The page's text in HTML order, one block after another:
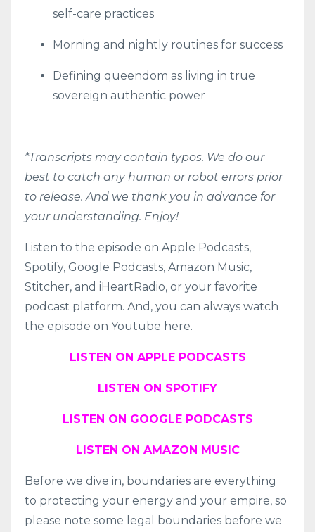
self-care practices
Morning and nightly routines for success
Defining queendom as living in true
sovereign authentic power
*Transcripts may contain typos. We do our
best to catch any human or robot errors prior
to release. And we thank you in advance for
your understanding. Enjoy!
Listen to the episode on Apple Podcasts,
Spotify, Google Podcasts, Amazon Music,
Stitcher, and iHeartRadio, or your favorite
podcast platform. And, you can always watch
the episode on Youtube here.
LISTEN ON APPLE PODCASTS
LISTEN ON SPOTIFY
LISTEN ON GOOGLE PODCASTS
LISTEN ON AMAZON MUSIC
Before we dive in, boundaries are everything
to protecting your energy and your empire, so
please note some legal boundaries before we